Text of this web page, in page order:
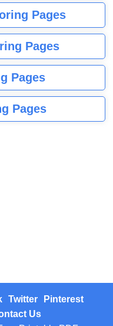
Pages
Pages
Pages
Pages
Twitter
Pinterest
Us